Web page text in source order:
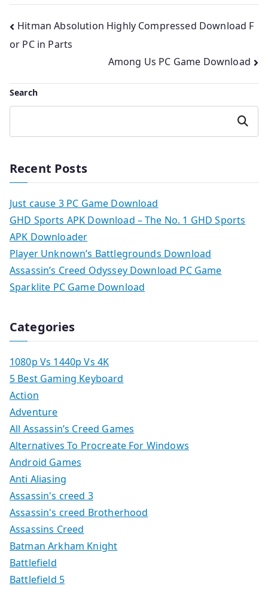
Post
navigation
Hitman Absolution Highly Compressed Download F
or PC in Parts
Among Us PC Game Download
Search
Search
Recent Posts
Just cause 3 PC Game Download
GHD Sports APK Download – The No. 1 GHD Sports
APK Downloader
Player Unknown’s Battlegrounds Download
Assassin’s Creed Odyssey Download PC Game
Sparklite PC Game Download
Categories
1080p Vs 1440p Vs 4K
5 Best Gaming Keyboard
Action
Adventure
All Assassin’s Creed Games
Alternatives To Procreate For Windows
Android Games
Anti Aliasing
Assassin's creed 3
Assassin's creed Brotherhood
Assassins Creed
Batman Arkham Knight
Battlefield
Battlefield 5